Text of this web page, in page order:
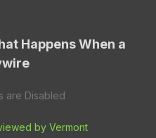
Happens When a
are Disabled
by Vermont